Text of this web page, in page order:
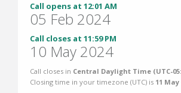
Call opens at 12:01 AM
05 Feb 2024
Call closes at 11:59 PM
10 May 2024
Call closes in Central Daylight Time (UTC-
Closing time in your timezone (UTC) is 11 May